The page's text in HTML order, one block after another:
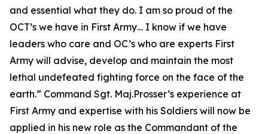
and essential what they do. I am so proud of the
OCT’s we have in First Army… I know if we have
leaders who care and OC’s who are experts First
Army will advise, develop and maintain the most
lethal undefeated fighting force on the face of the
earth.” Command Sgt. Maj.Prosser’s experience at
First Army and expertise with his Soldiers will now be
applied in his new role as the Commandant of the